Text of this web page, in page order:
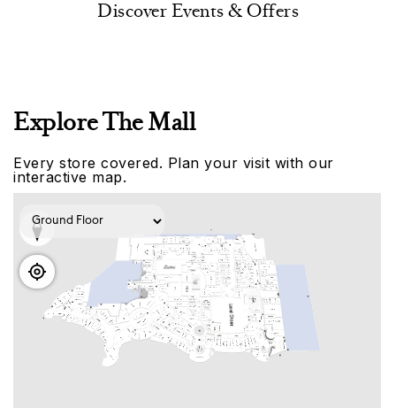
Discover Events & Offers
Explore The Mall
Every store covered. Plan your visit with our
interactive map.